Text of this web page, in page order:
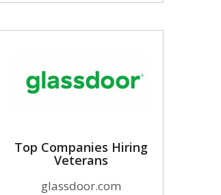
Top Companies Hiring
Veterans
glassdoor.com